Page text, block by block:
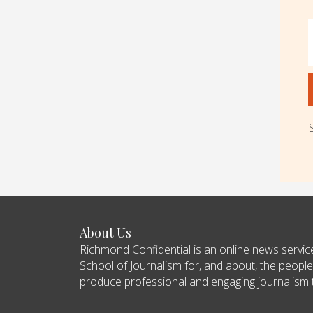
About Us
Richmond Confidential is an online news
School of Journalism for, and about, the
produce professional and engaging